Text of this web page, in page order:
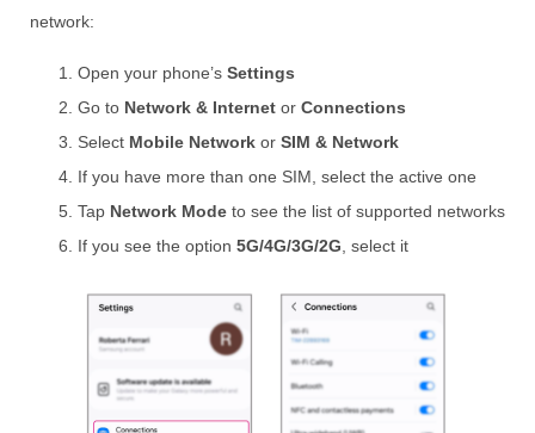
network:
Open your phone’s Settings
Go to Network & Internet or Connections
Select Mobile Network or SIM & Network
If you have more than one SIM, select the active one
Tap Network Mode to see the list of supported networks
If you see the option 5G/4G/3G/2G , select it